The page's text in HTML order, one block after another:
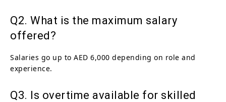
Q2. What is the maximum salary
offered?
Salaries go up to AED 6,000 depending on role and
experience.
Q3. Is overtime available for skilled